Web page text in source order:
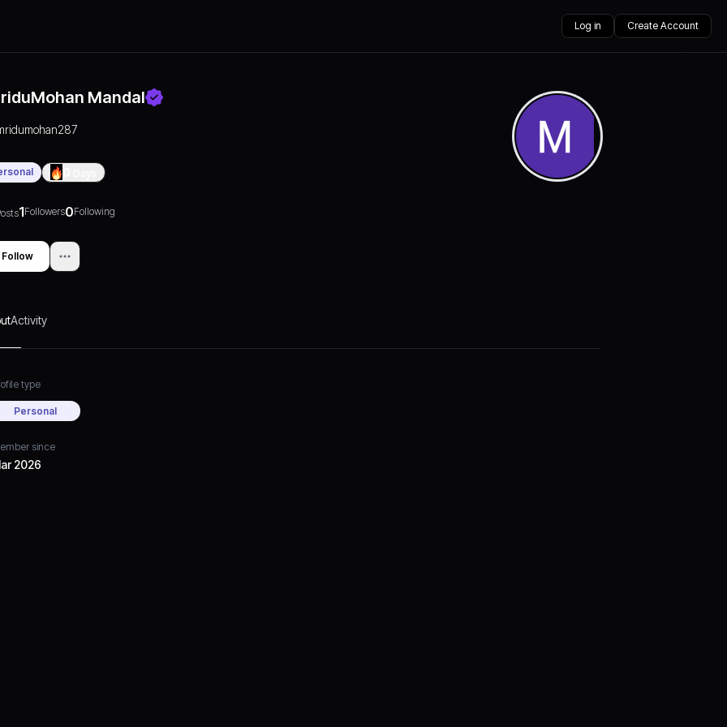
Log in Create Account
Mandal
1Followers0Following
Follow
Activity
type
Personal
since
2026